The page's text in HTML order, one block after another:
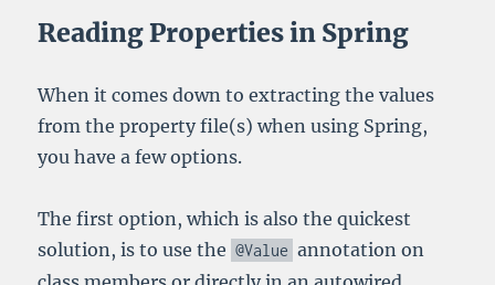
Reading Properties in Spring
When it comes down to extracting the values
from the property file(s) when using Spring,
you have a few options.
The first option, which is also the quickest
solution, is to use the @Value annotation on